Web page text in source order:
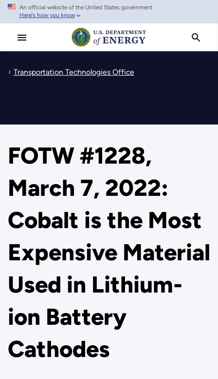
Skip
main
An official website of the United States government
Here's how you know
Transportation Technologies Office
FOTW #1228,
March 7, 2022:
Cobalt is the Most
Expensive Material
Used in Lithium-
ion Battery
Cathodes